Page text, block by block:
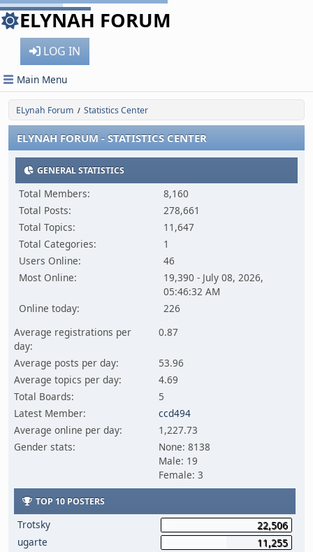
ELYNAH FORUM
LOG IN
Main Menu
ELynah Forum / Statistics Center
ELYNAH FORUM - STATISTICS CENTER
GENERAL STATISTICS
Total Members:
8,160
Total Posts:
278,661
Total Topics:
11,647
Total Categories:
1
Users Online:
46
Most Online:
19,390 - July 08, 2026,
05:46:32 AM
Online today:
226
Average registrations per
day:
0.87
Average posts per day:
53.96
Average topics per day:
4.69
Total Boards:
5
Latest Member:
ccd494
Average online per day:
1,227.73
Gender stats:
None: 8138
Male: 19
Female: 3
TOP 10 POSTERS
Trotsky
22,506
ugarte
11,255